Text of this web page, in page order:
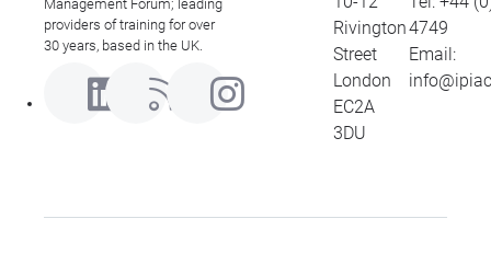
Management Forum; leading
providers of training for over
30 years, based in the UK.
Rivington
Street
London
EC2A
3DU
4749
Email: